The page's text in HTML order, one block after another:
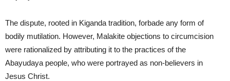
The dispute, rooted in Kiganda tradition, forbade any form of
bodily mutilation. However, Malakite objections to circumcision
were rationalized by attributing it to the practices of the
Abayudaya people, who were portrayed as non-believers in
Jesus Christ.